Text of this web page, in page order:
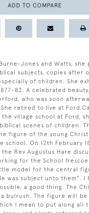
ADD TO COMPARE
Jones and Watts, she
subjects, copies after
of children. She
82. A celebrated
who was soon
retired to live at Ford
village school at Ford,
scenes of children.
figure of the young
school. On 12th February
Rev Augustus Hare
for the School
model for the central
was subject unto them”. I
a good thing. The
bulrush. The figure will be
I mean to put along all